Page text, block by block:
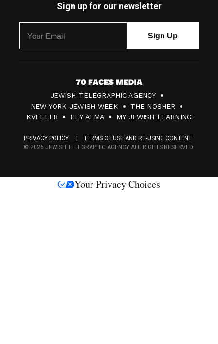
Sign up for our newsletter
7
0
F
c
s
JEWISH TELEGRAPHIC AGENCY
NEW YORK JEWISH WEEK
THE NOSHER
KVELLER
HEY ALMA MY JEWISH LEARNING
PRIVACY POLICY
TERMS OF USE AND RE-USING CONTENT
© 2026 JEWISH TELEGRAPHIC AGENCY ALL RIGHTS RESERVED.
Your Privacy Choices